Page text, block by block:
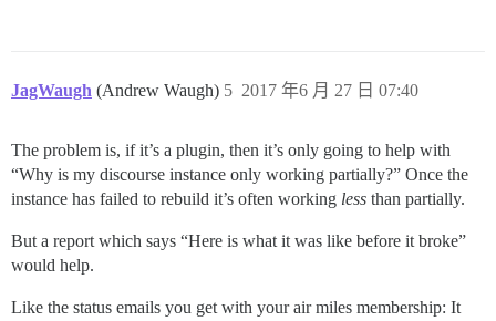
JagWaugh (Andrew Waugh) 2017 年6 月 27 日 07:40
5
The problem is, if it’s a plugin, then it’s only going to help with
“Why is my discourse instance only working partially?” Once the
instance has failed to rebuild it’s often working less than partially.
But a report which says “Here is what it was like before it broke”
would help.
Like the status emails you get with your air miles membership: It